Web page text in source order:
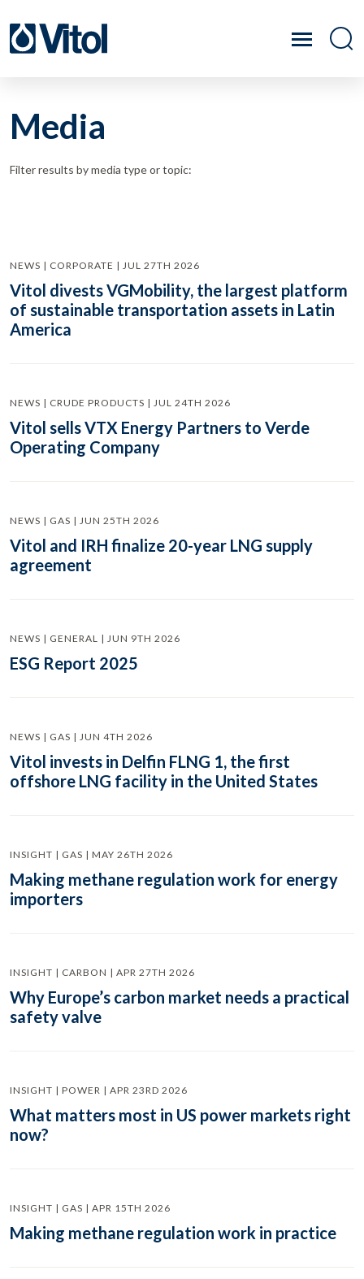
Media
Filter results by media type or topic:
NEWS | CORPORATE | JUL 27TH 2026
Vitol divests VGMobility, the largest platform
of sustainable transportation assets in Latin
America
NEWS | CRUDE PRODUCTS | JUL 24TH 2026
Vitol sells VTX Energy Partners to Verde
Operating Company
NEWS | GAS | JUN 25TH 2026
Vitol and IRH finalize 20-year LNG supply
agreement
NEWS | GENERAL | JUN 9TH 2026
ESG Report 2025
NEWS | GAS | JUN 4TH 2026
Vitol invests in Delfin FLNG 1, the first
offshore LNG facility in the United States
INSIGHT | GAS | MAY 26TH 2026
Making methane regulation work for energy
importers
INSIGHT | CARBON | APR 27TH 2026
Why Europe’s carbon market needs a practical
safety valve
INSIGHT | POWER | APR 23RD 2026
What matters most in US power markets right
now?
INSIGHT | GAS | APR 15TH 2026
Making methane regulation work in practice